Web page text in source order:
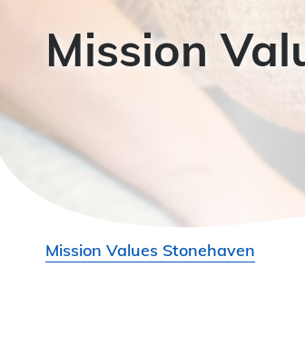
Mission
Mission Values Stonehaven